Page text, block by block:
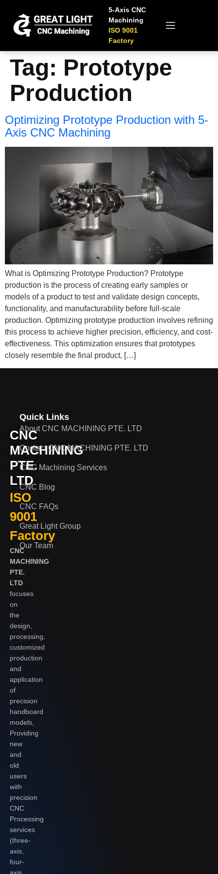
5-Axis CNC
Machining
ISO 9001
Factory
Tag: Prototype
Production
Optimizing Prototype Production with 5-
Axis CNC Machining
What is Optimizing Prototype Production? Prototype
production is the process of creating early samples or
models of a product to test and validate design concepts,
functionality, and manufacturability before full-scale
production. Optimizing prototype production involves refining
this process to achieve higher precision, efficiency, and cost-
effectiveness. This optimization ensures that prototypes
closely resemble the final product, […]
CNC
MACHINING
PTE.
LTD
ISO
9001
Factory
CNC
MACHINING
PTE.
LTD
focuses
on
the
design,
processing,
customized
production
and
application
of
precision
handboard
models,
Providing
new
and
old
users
with
precision
CNC
Processing
services
(three-
axis,
four-
Quick Links
About CNC MACHINING PTE. LTD
Contact CNC MACHINING PTE. LTD
CNC Machining Services
CNC Blog
CNC FAQs
Great Light Group
Our Team